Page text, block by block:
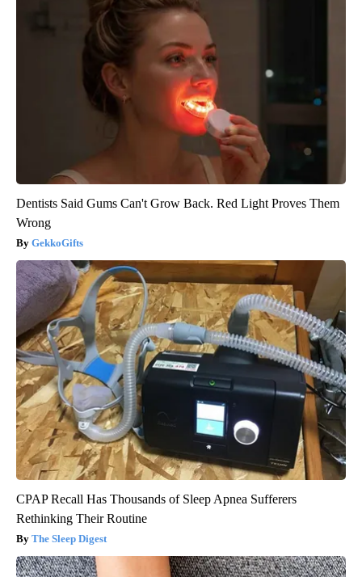
Dentists Said Gums Can't Grow Back. Red Light Proves Them
Wrong
GekkoGifts
CPAP Recall Has Thousands of Sleep Apnea Sufferers
Rethinking Their Routine
The Sleep Digest